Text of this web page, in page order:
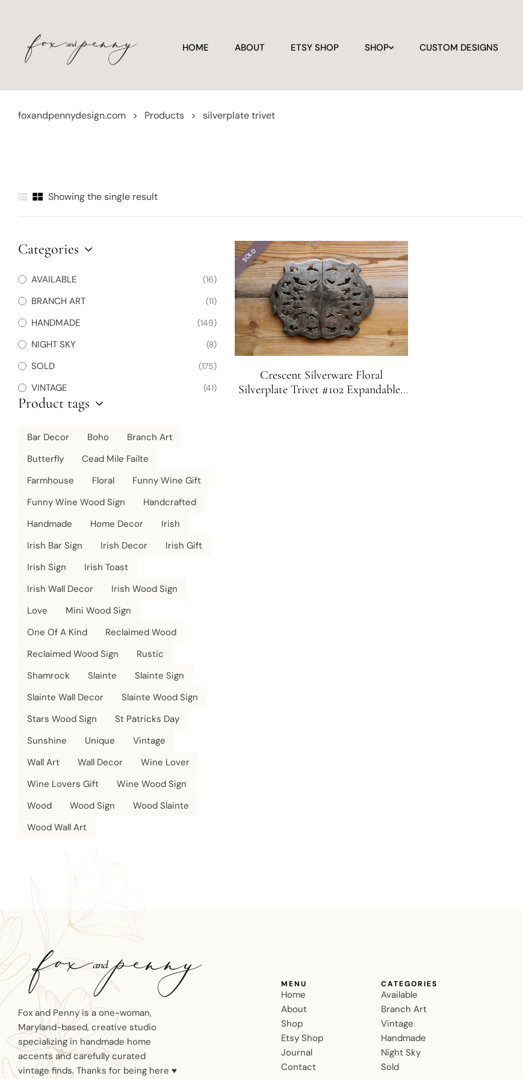
HOME ABOUT ETSY SHOP SHOP CUSTOM DESIGNS
foxandpennydesign.com > Products > silverplate trivet
Showing the single result
SOLD
Crescent Silverware Floral
Silverplate Trivet #102 Expandable |
Categories
AVAILABLE (16)
BRANCH ART (11)
HANDMADE (149)
NIGHT SKY (8)
SOLD (175)
VINTAGE (41)
Product tags
Bar Decor Boho
Branch Art
Butterfly
Cead Mile Failte
Farmhouse
Floral
Funny Wine Gift
Funny Wine Wood Sign
Handcrafted
Handmade
Home Decor
Irish
Irish Bar Sign
Irish Decor
Irish Gift
Irish Sign
Irish Toast
Irish Wall Decor
Irish Wood Sign
Love
Mini Wood Sign
One Of A Kind
Reclaimed Wood
Reclaimed Wood Sign
Rustic
Shamrock
Slainte
Slainte Sign
Slainte Wall Decor
Slainte Wood Sign
Stars Wood Sign
St Patricks Day
Sunshine
Unique
Vintage
Wall Art
Wall Decor
Wine Lover
Wine Lovers Gift
Wine Wood Sign
Wood
Wood Sign
Wood Slainte
Wood Wall Art
Fox and Penny is a one-woman,
Maryland-based, creative studio
specializing in handmade home
accents and carefully curated
vintage finds. Thanks for being here ♥
MENU
Home
About
Shop
Etsy Shop
Journal
Contact
CATEGORIES
Available
Branch Art
Vintage
Handmade
Night Sky
Sold